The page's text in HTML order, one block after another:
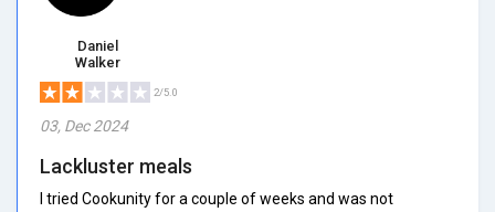
Daniel
Walker
2/5.0
03, Dec 2024
Lackluster meals
I tried Cookunity for a couple of weeks and was not